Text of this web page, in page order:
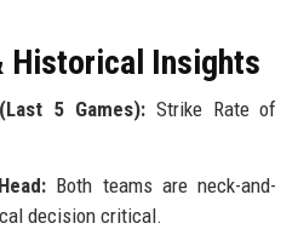
Historical Insights
5 Games):Strike Rate of
Both teams are neck-and-
decision critical.